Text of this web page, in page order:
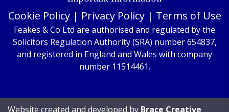
Cookie Policy| Privacy Policy| Terms of Use
Feakes & Co Ltd are authorised and regulated by the
Solicitors Regulation Authority (SRA) number 654837,
and registered in England and Wales with company
number 11514461.
Website created and developed by Brace Creative